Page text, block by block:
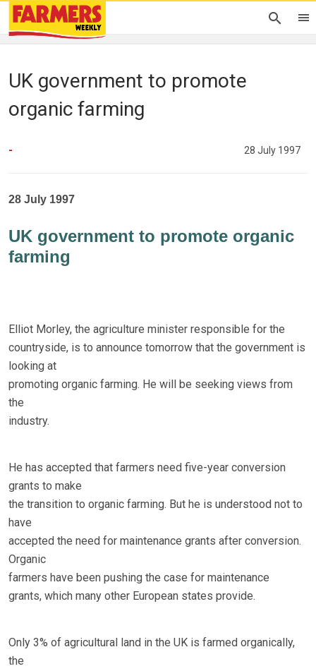
UK government to promote
organic farming
- 28 July 1997
28 July 1997
UK government to promote organic
farming
Elliot Morley, the agriculture minister responsible for the
countryside, is to announce tomorrow that the government is
looking at
promoting organic farming. He will be seeking views from
the
industry.
He has accepted that farmers need five-year conversion
grants to make
the transition to organic farming. But he is understood not to
have
accepted the need for maintenance grants after conversion.
Organic
farmers have been pushing the case for maintenance
grants, which many other European states provide.
Only 3% of agricultural land in the UK is farmed organically,
the